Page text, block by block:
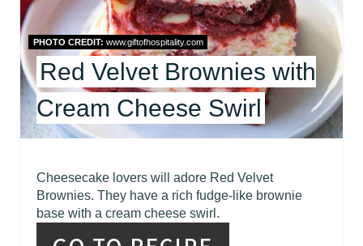
P
I
N
T
E
PHOTO CREDIT: www.giftofhospitality.com
Red Velvet Brownies with
Cream Cheese Swirl
Cheesecake lovers will adore Red Velvet
Brownies. They have a rich fudge-like brownie
base with a cream cheese swirl.